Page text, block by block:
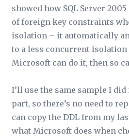
showed how SQL Server
of foreign key constraints
isolation – it automatically
to a less concurrent isolation
Microsoft can do it, then so
I’ll use the same sample I
part, so there’s no need to
can copy the DDL from my
what Microsoft does when